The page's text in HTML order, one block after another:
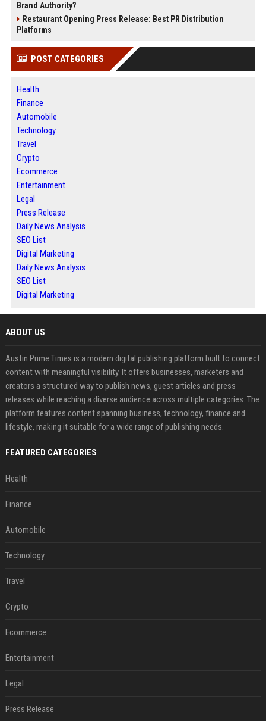
Brand Authority?
Restaurant Opening Press Release: Best PR Distribution
Platforms
POST CATEGORIES
Health
Finance
Automobile
Technology
Travel
Crypto
Ecommerce
Entertainment
Legal
Press Release
Daily News Analysis
SEO List
Digital Marketing
Daily News Analysis
SEO List
Digital Marketing
ABOUT US
Austin Prime Times is a modern digital publishing platform built to connect
content with meaningful visibility. It offers businesses, marketers and
creators a structured way to publish news, guest articles and press
releases while reaching a diverse audience across multiple categories. The
platform features content spanning business, technology, finance and
lifestyle, making it suitable for a wide range of publishing needs.
FEATURED CATEGORIES
Health
Finance
Automobile
Technology
Travel
Crypto
Ecommerce
Entertainment
Legal
Press Release